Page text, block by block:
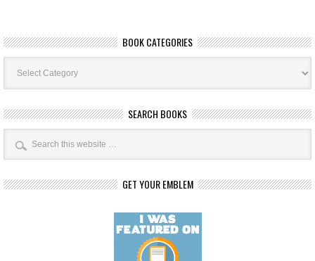
BOOK CATEGORIES
Book
Categories
SEARCH BOOKS
GET YOUR EMBLEM